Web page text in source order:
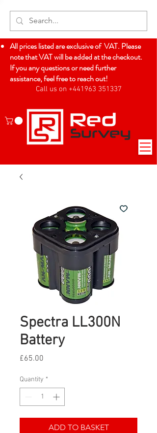
All prices listed are exclusive of VAT. Please
note that VAT will be added at the checkout.
If you any questions or need further
assistance, feel free to reach out!
Call us on +441963 351337
Spectra LL300N
Battery
£65.00
Quantity *
ADD TO BASKET